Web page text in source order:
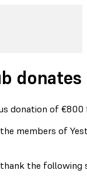
donation of
members of
the